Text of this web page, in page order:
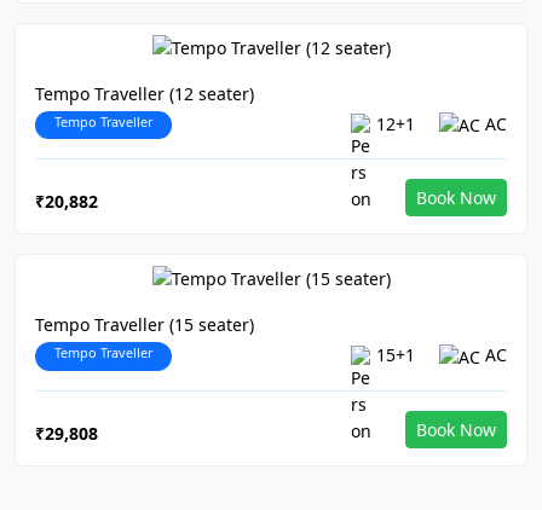
Tempo Traveller (12 seater)
Tempo Traveller 12+1 AC
₹20,882 Book Now
Tempo Traveller (15 seater)
Tempo Traveller 15+1 AC
₹29,808 Book Now